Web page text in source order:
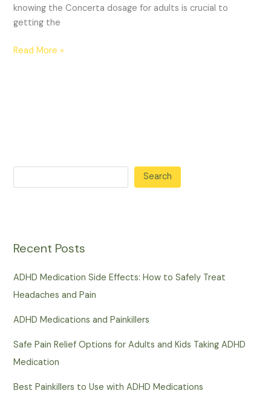
Search
Recent Posts
ADHD Medication Side Effects: How to Safely Treat
Headaches and Pain
ADHD Medications and Painkillers
Safe Pain Relief Options for Adults and Kids Taking ADHD
Medication
Best Painkillers to Use with ADHD Medications
knowing the Concerta dosage for adults is crucial to
getting the
Read More »